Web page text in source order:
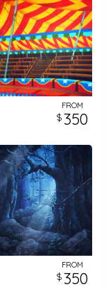
FROM
350
FROM
350